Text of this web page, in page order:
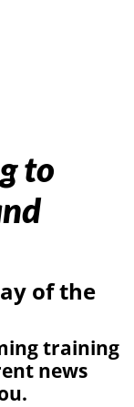
to
of the
training
news